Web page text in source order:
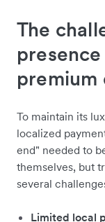
The
premium
To maintain its
localized
end" needed to
themselves, but
several
Limited local